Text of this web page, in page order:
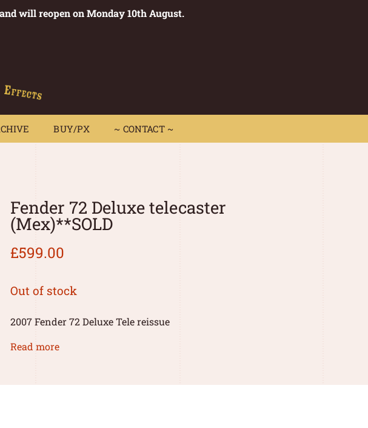
will reopen on Monday 10th August.
BUY/PX ~ CONTACT ~
BUY/PX ~ CONTACT ~
Fender 72 Deluxe telecaster
(Mex)**SOLD
£599.00
Out of stock
2007 Fender 72 Deluxe Tele reissue
Read more